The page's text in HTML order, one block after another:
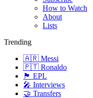
How to Watch
About
Lists
Trending
🇦🇷 Messi
🇵🇹 Ronaldo
🏴󠁧󠁢󠁥󠁮󠁧󠁿 EPL
🎤 Interviews
🤝 Transfers